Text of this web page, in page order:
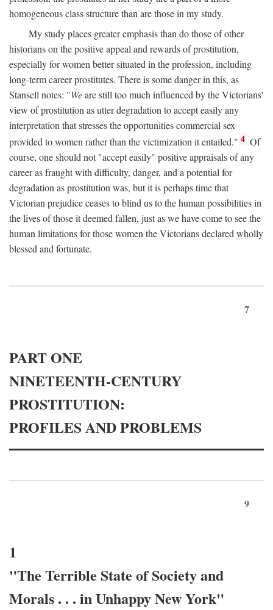
homogeneous class structure than are those in my study.
My study places greater emphasis than do those of other
historians on the positive appeal and rewards of prostitution,
especially for women better situated in the profession, including
long-term career prostitutes. There is some danger in this, as
Stansell notes: "Weare still too much influenced by the Victorians'
view of prostitution as utter degradation to accept easily any
interpretation that stresses the opportunities commercial sex
provided to women rather than the victimization it entailed." 4 Of
course, one should not "accept easily" positive appraisals of any
career as fraught with difficulty, danger, and a potential for
degradation as prostitution was, but it is perhaps time that
Victorian prejudice ceases to blind us to the human possibilities in
the lives of those it deemed fallen, just as we have come to see the
human limitations for those women the Victorians declared wholly
blessed and fortunate.
7
PART ONE
NINETEENTH-CENTURY
PROSTITUTION:
PROFILES AND PROBLEMS
9
1
"The Terrible State of Society and
Morals . . . in Unhappy New York"